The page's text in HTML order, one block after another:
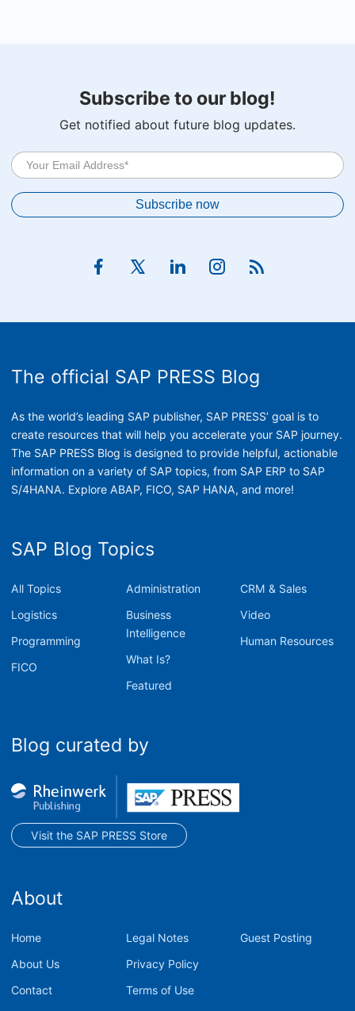
Subscribe to our blog!
Get notified about future blog updates.
The official SAP PRESS Blog
As the world’s leading SAP publisher, SAP PRESS’ goal is to
create resources that will help you accelerate your SAP journey.
The SAP PRESS Blog is designed to provide helpful, actionable
information on a variety of SAP topics, from SAP ERP to SAP
S/4HANA. Explore ABAP, FICO, SAP HANA, and more!
SAP Blog Topics
All Topics
Logistics
Programming
FICO
Administration
Business
Intelligence
What Is?
Featured
CRM & Sales
Video
Human Resources
Blog curated by
Visit the SAP PRESS Store
About
Home
About Us
Contact
Legal Notes
Privacy Policy
Terms of Use
Guest Posting